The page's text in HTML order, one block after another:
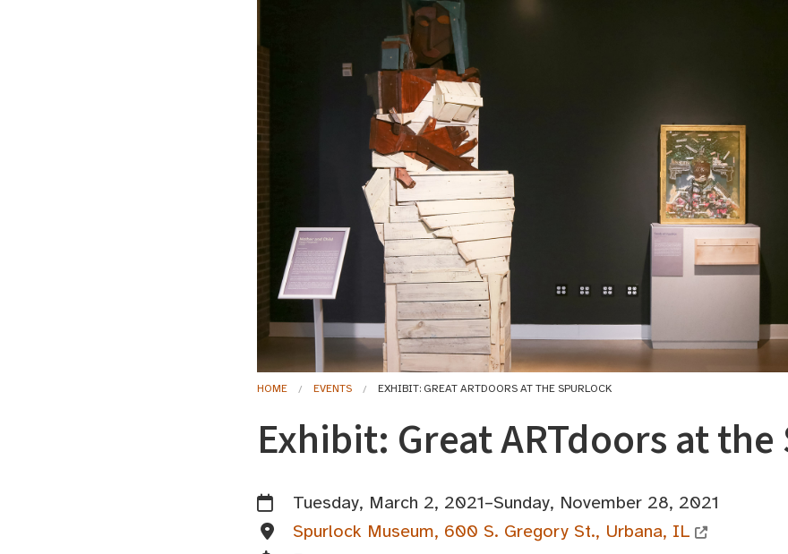
HOME EVENTS EXHIBIT: GREAT ARTDOORS AT THE SPURLOCK
Exhibit: Great ARTdoors at
Tuesday, March 2, 2021–Sunday, November 28, 2021
Spurlock Museum, 600 S. Gregory St., Urbana, IL